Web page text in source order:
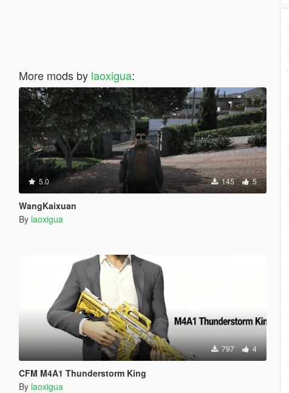
More mods by laoxigua:
5.0 145 5
WangKaixuan
By laoxigua
797 4
CFM M4A1 Thunderstorm King
By laoxigua